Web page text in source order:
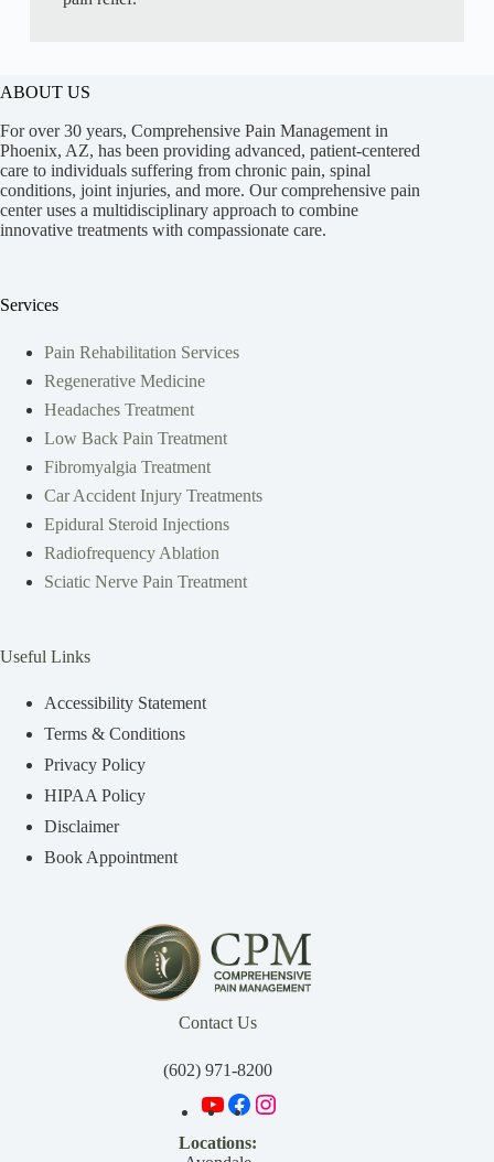
ABOUT US
For over 30 years, Comprehensive Pain Management in
Phoenix, AZ, has been providing advanced, patient-centered
care to individuals suffering from chronic pain, spinal
conditions, joint injuries, and more. Our comprehensive pain
center uses a multidisciplinary approach to combine
innovative treatments with compassionate care.
Services
Pain Rehabilitation Services
Regenerative Medicine
Headaches Treatment
Low Back Pain Treatment
Fibromyalgia Treatment
Car Accident Injury Treatments
Epidural Steroid Injections
Radiofrequency Ablation
Sciatic Nerve Pain Treatment
Useful Links
Accessibility Statement
Terms & Conditions
Privacy Policy
HIPAA Policy
Disclaimer
Book Appointment
Contact Us
(602) 971-8200
Locations: